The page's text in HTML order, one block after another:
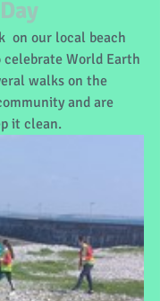
on our local beach
World Earth
walks on the
and are
it clean.